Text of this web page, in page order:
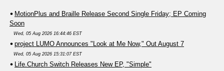
MotionPlus and Braille Release Second Single Friday; EP Coming
Soon
Wed, 05 Aug 2026 16:44:46 EST
project LUMO Announces "Look at Me Now," Out August 7
Wed, 05 Aug 2026 15:31:07 EST
Life.Church Switch Releases New EP, "Simple"